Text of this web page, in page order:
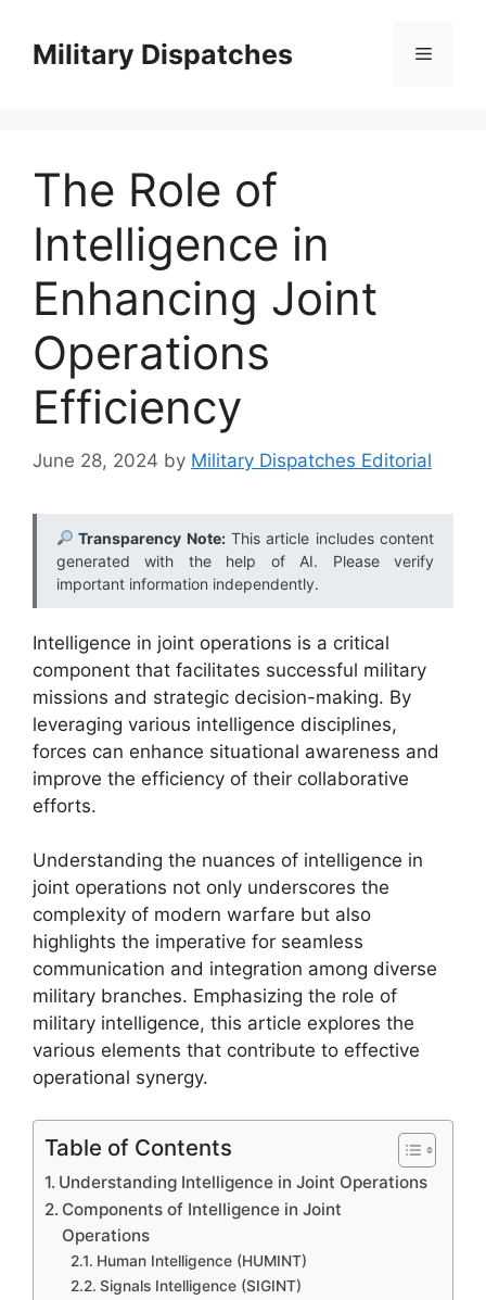
contentMilitary Dispatches Menu
The Role of
Intelligence in
Enhancing Joint
Operations
Efficiency
June 28, 2024 by Military Dispatches Editorial
Transparency Note:This article includes content
generated with the help of AI. Please verify
important information independently.
Intelligence in joint operations is a critical
component that facilitates successful military
missions and strategic decision-making. By
leveraging various intelligence disciplines,
forces can enhance situational awareness and
improve the efficiency of their collaborative
efforts.
Understanding the nuances of intelligence in
joint operations not only underscores the
complexity of modern warfare but also
highlights the imperative for seamless
communication and integration among diverse
military branches. Emphasizing the role of
military intelligence, this article explores the
various elements that contribute to effective
operational synergy.
Table of Contents
Understanding Intelligence in Joint Operations
Components of Intelligence in Joint
Operations
Human Intelligence (HUMINT)
Signals Intelligence (SIGINT)